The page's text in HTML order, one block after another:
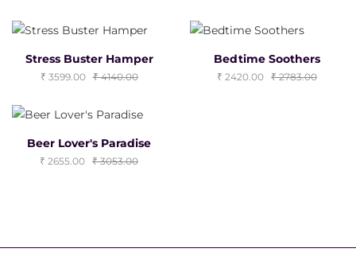
Stress Buster Hamper
3599.00 4140.00
Bedtime Soothers
2420.00 2783.00
Beer Lover's Paradise
2655.00 3053.00